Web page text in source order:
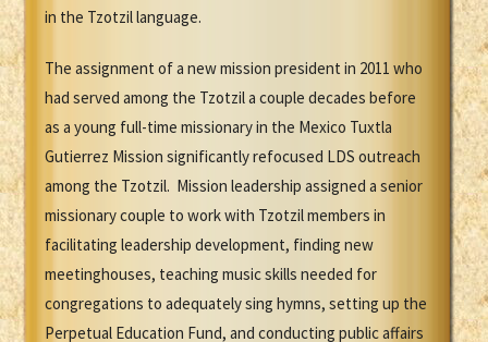
in the Tzotzil language.
The assignment of a new mission president in 2011 who
had served among the Tzotzil a couple decades before
as a young full-time missionary in the Mexico Tuxtla
Gutierrez Mission significantly refocused LDS outreach
among the Tzotzil. Mission leadership assigned a senior
missionary couple to work with Tzotzil members in
facilitating leadership development, finding new
meetinghouses, teaching music skills needed for
congregations to adequately sing hymns, setting up the
Perpetual Education Fund, and conducting public affairs